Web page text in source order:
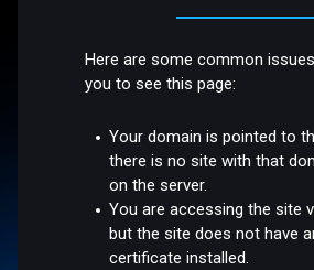
Here are some common
you to see this page:
Your domain is pointed to
there is no site with that
on the server.
You are accessing the site
but the site does not have
certificate installed.